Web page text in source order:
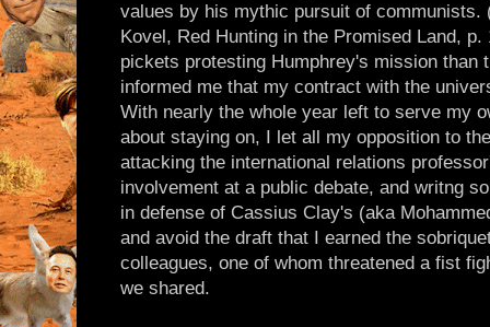
values by his mythic pursuit of communists.
Kovel, Red Hunting in the Promised Land,
pickets protesting Humphrey's mission than
informed me that my contract with the
With nearly the whole year left to serve my
about staying on, I let all my opposition to
attacking the international relations
involvement at a public debate, and writng
in defense of Cassius Clay's (aka
and avoid the draft that I earned the
colleagues, one of whom threatened a fist
we shared.